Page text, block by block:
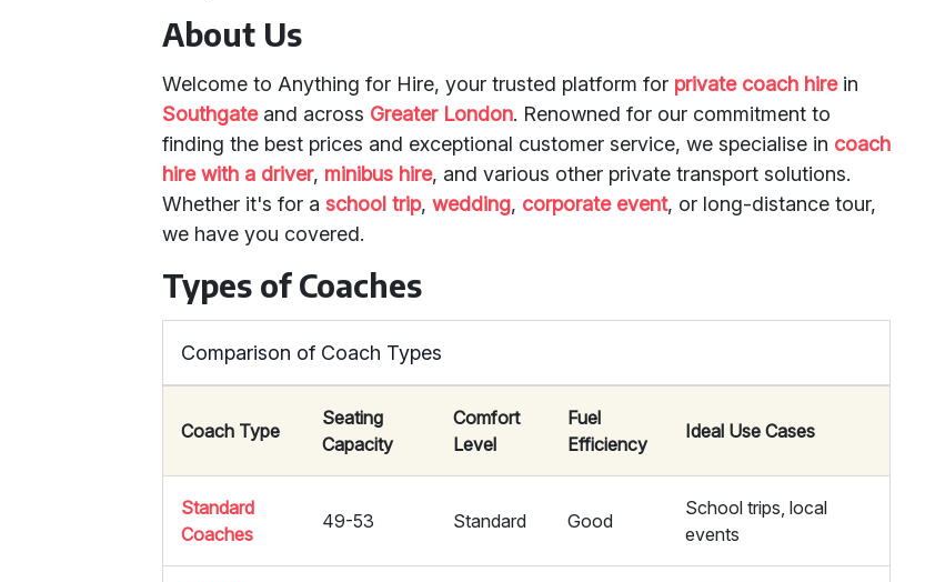
About Us
Welcome to Anything for Hire, your trusted platform for private coach hirein
Southgateand across Greater London. Renowned for our commitment to
finding the best prices and exceptional customer service, we specialise in coach
hire with a driver, minibus hire, and various other private transport solutions.
Whether it's for a school trip,wedding, corporate event, or long-distance tour,
we have you covered.
Types of Coaches
Comparison of Coach Types
Coach Type
Seating
Capacity
Comfort
Level
Fuel
Efficiency
Ideal Use Cases
Standard
Coaches
49-53 Standard Good
School trips, local
events